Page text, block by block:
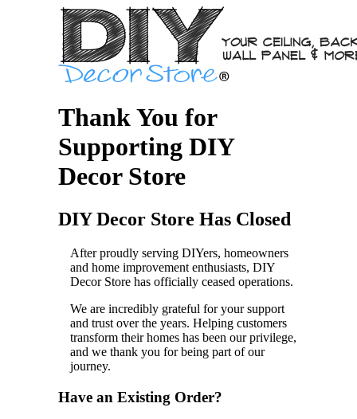
Thank You for
Supporting DIY
Decor Store
DIY Decor Store Has Closed
After proudly serving DIYers, homeowners
and home improvement enthusiasts, DIY
Decor Store has officially ceased operations.
We are incredibly grateful for your support
and trust over the years. Helping customers
transform their homes has been our privilege,
and we thank you for being part of our
journey.
Have an Existing Order?